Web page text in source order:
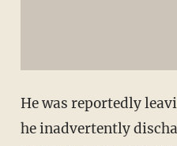
He was reportedly
he inadvertently